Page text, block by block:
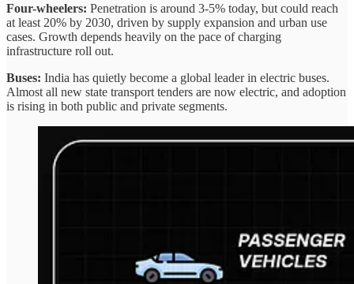
Four-wheelers: Penetration is around 3-5% today, but could reach
at least 20% by 2030, driven by supply expansion and urban use
cases. Growth depends heavily on the pace of charging
infrastructure roll out.
Buses: India has quietly become a global leader in electric buses.
Almost all new state transport tenders are now electric, and adoption
is rising in both public and private segments.